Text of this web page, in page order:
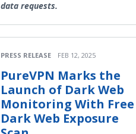
data requests.
PRESS RELEASE FEB 12, 2025
PureVPN Marks the
Launch of Dark Web
Monitoring With Free
Dark Web Exposure